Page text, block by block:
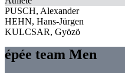
PUSCH, Alexander
HEHN, Hans-Jürgen
KULCSAR, Gyözö
épée team Men